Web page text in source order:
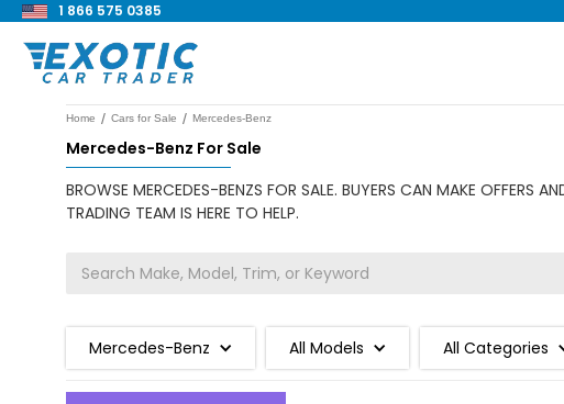
1 866 575 0385
Home / Cars for Sale / Mercedes-Benz
Mercedes-Benz For Sale
BROWSE MERCEDES-BENZS FOR SALE. BUYERS CAN MAKE OFFERS
TRADING TEAM IS HERE TO HELP.
Mercedes-Benz All Models All Categories